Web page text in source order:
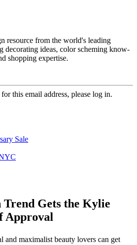
resource from the world's leading
decorating ideas, color scheming know-
shopping expertise.
this email address, please log in.
Sale
Gets the Kylie
Approval
and maximalist beauty lovers can get